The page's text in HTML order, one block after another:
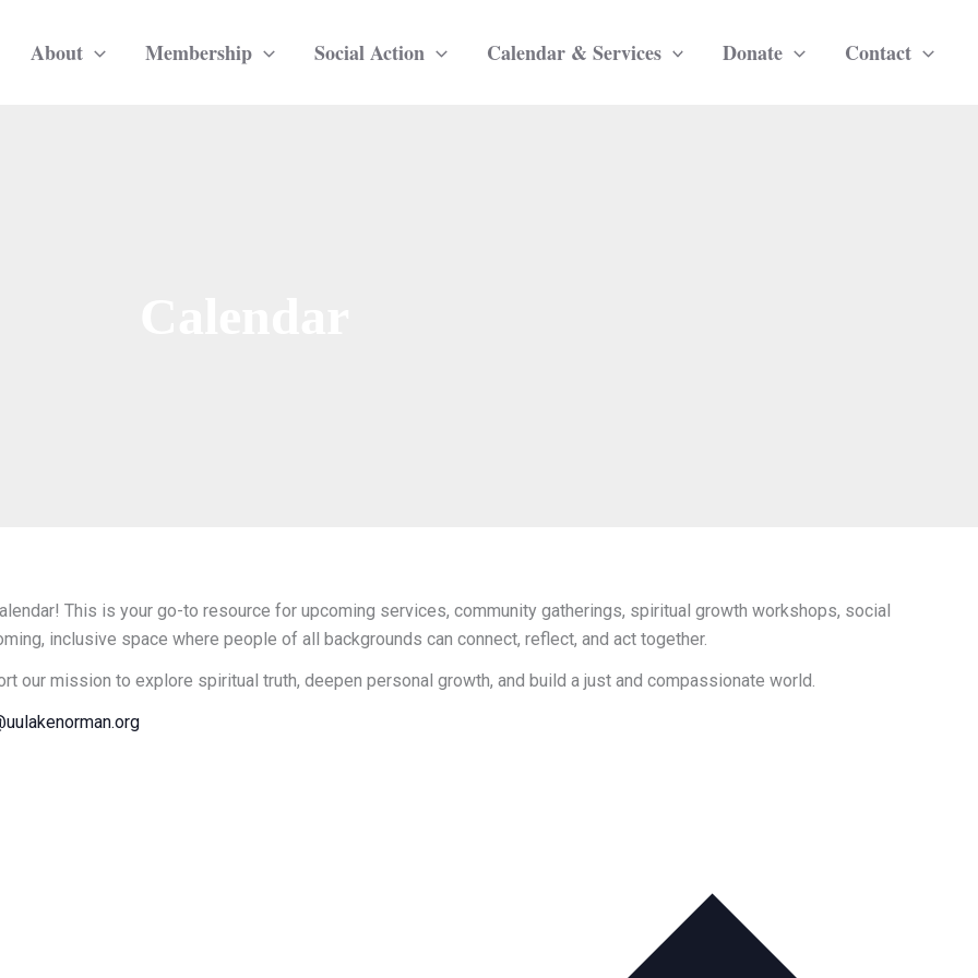
About Membership Social Action Calendar & Services Donate Contact
This is your go-to resource for upcoming services, community gatherings, spiritual growth workshops, social
inclusive space where people of all backgrounds can connect, reflect, and act together.
our mission to explore spiritual truth, deepen personal growth, and build a just and compassionate world.